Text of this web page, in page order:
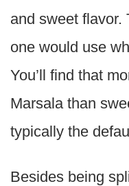
and sweet flavor.
one would use
You’ll find that
Marsala than
typically the
Besides being